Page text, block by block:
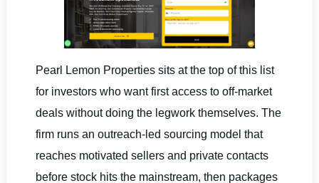
Pearl Lemon Properties sits at the top of this list
for investors who want first access to off-market
deals without doing the legwork themselves. The
firm runs an outreach-led sourcing model that
reaches motivated sellers and private contacts
before stock hits the mainstream, then packages